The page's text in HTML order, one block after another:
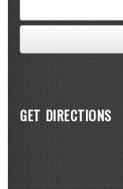
GET DIRECTIONS